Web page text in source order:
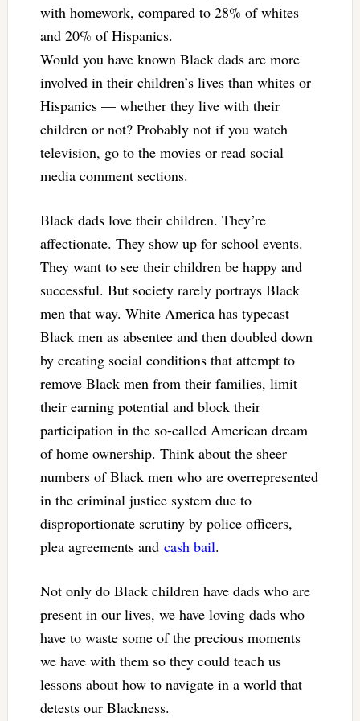
with homework, compared to 28% of whites
and 20% of Hispanics.
Would you have known Black dads are more
involved in their children’s lives than whites or
Hispanics — whether they live with their
children or not? Probably not if you watch
television, go to the movies or read social
media comment sections.
Black dads love their children. They’re
affectionate. They show up for school events.
They want to see their children be happy and
successful. But society rarely portrays Black
men that way. White America has typecast
Black men as absentee and then doubled down
by creating social conditions that attempt to
remove Black men from their families, limit
their earning potential and block their
participation in the so-called American dream
of home ownership. Think about the sheer
numbers of Black men who are overrepresented
in the criminal justice system due to
disproportionate scrutiny by police officers,
plea agreements and cash bail.
Not only do Black children have dads who are
present in our lives, we have loving dads who
have to waste some of the precious moments
we have with them so they could teach us
lessons about how to navigate in a world that
detests our Blackness.